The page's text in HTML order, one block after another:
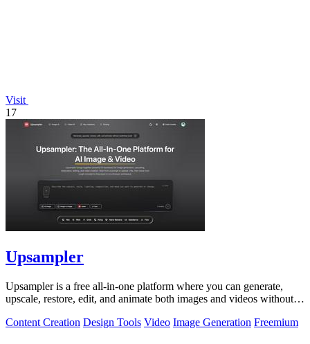
Visit
17
Upsampler
Upsampler is a free all-in-one platform where you can generate,
upscale, restore, edit, and animate both images and videos without
Content Creation Design Tools Video Image Generation Freemium